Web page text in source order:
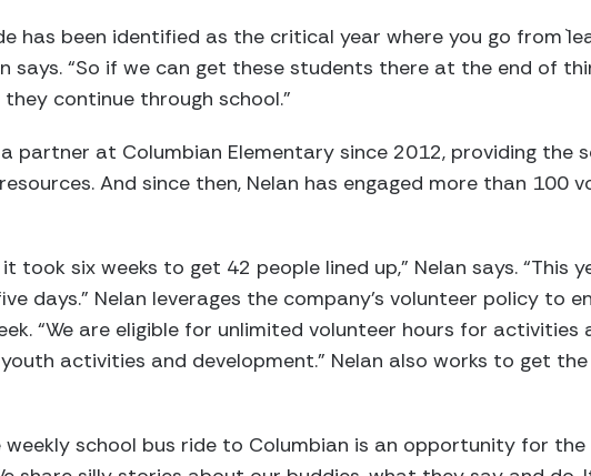
has been identified as the critical year where you go from
says. “So if we can get these students there at the end of
continue through school.”
a partner at Columbian Elementary since 2012, providing the
And since then, Nelan has engaged more than 100
took six weeks to get 42 people lined up,” Nelan says. “This
days.” Nelan leverages the company’s volunteer policy to
“We are eligible for unlimited volunteer hours for
activities and development.” Nelan also works to get
weekly school bus ride to Columbian is an opportunity for